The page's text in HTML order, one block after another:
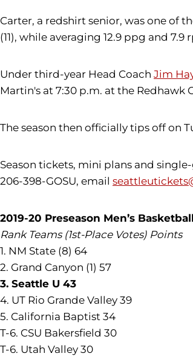
Carter, a redshirt senior, was one of
(11), while averaging 12.9 ppg and
Under third-year Head Coach Jim
Martin's at 7:30 p.m. at the
The season then officially tips off on
Season tickets, mini plans and
206-398-GOSU, email
2019-20 Preseason Men’s
Rank Teams (1st-Place Votes) Points
1. NM State (8) 64
2. Grand Canyon (1) 57
3. Seattle U 43
4. UT Rio Grande Valley 39
5. California Baptist 34
T-6. CSU Bakersfield 30
T-6. Utah Valley 30